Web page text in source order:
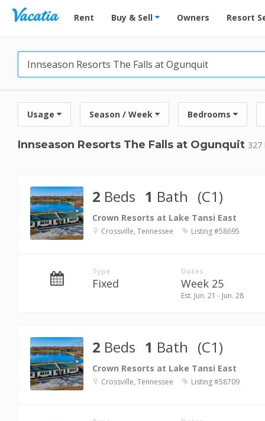
Vacation Rentals - Condos & Suites for Rent at
Rent Buy & Sell Owners Resort
Usage Season / Week Bedrooms
Innseason Resorts The Falls at Ogunquit 327
2 Beds 1 Bath (C1)
Crown Resorts at Lake Tansi East
Crossville, Tennessee Listing #58695
Type
Fixed
Dates
Week 25
Est. Jun. 21 - Jun. 28
2 Beds 1 Bath (C1)
Crown Resorts at Lake Tansi East
Crossville, Tennessee Listing #58709